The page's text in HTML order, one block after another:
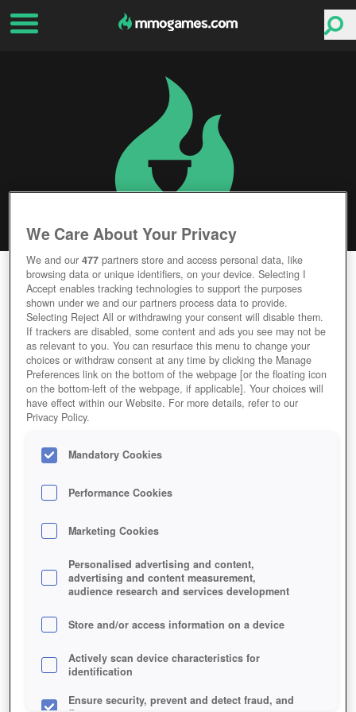
FARMERAMA
Experience Farm Life
Animals Abound
Test Your Green Thumb
Browser Gameplay
Editor Rating User Rating
Play Now!
SIMULATIONGAMES FARMERAMA
Description
FARMERAMA
FARMERAMA KEY FEATURES
We Care About Your Privacy
We and our477 partners store and access personal data, like
browsing data or unique identifiers, on your device. Selecting I
Accept enables tracking technologies to support the purposes
shown under we and our partners process data to provide.
Selecting Reject All or withdrawing your consent will disable them.
If trackers are disabled, some content and ads you see may not be
as relevant to you. You can resurface this menu to change your
choices or withdraw consent at any time by clicking the Manage
Preferences link on the bottom of the webpage [or the floating icon
on the bottom-left of the webpage, if applicable]. Your choices will
have effect within our Website. For more details, refer to our
Privacy Policy.
Mandatory Cookies
Performance Cookies
Marketing Cookies
Personalised advertising and content,
advertising and content measurement,
audience research and services development
Store and/or access information on a device
Actively scan device characteristics for
identification
Ensure security, prevent and detect fraud, and